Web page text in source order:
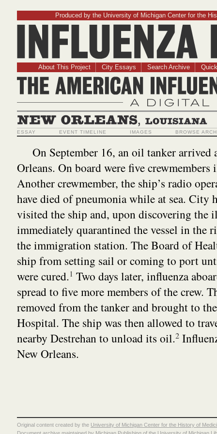
Produced by the University of Michigan Center for the
About This Project City Essays Search Archive
The American
A
New Orleans, Louisiana
ESSAY EVENT TIMELINE IMAGES BROWSE
On September 16, an oil tanker
Orleans. On board were five
Another crewmember, the ship’s radio
have died of pneumonia while at sea. City
visited the ship and, upon discovering the
immediately quarantined the vessel in the
the immigration station. The Board of
ship from setting sail or coming to port
were cured.1 Two days later, influenza
spread to five more members of the crew.
removed from the tanker and brought to
Hospital. The ship was then allowed to
nearby Destrehan to unload its oil.2
New Orleans.
Original content created by the University of Michigan Center for the History of